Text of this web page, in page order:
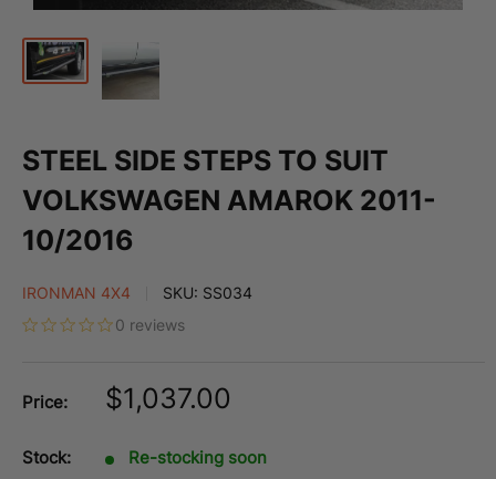
STEEL SIDE STEPS TO SUIT
VOLKSWAGEN AMAROK 2011-
10/2016
IRONMAN 4X4 SKU: SS034
0 reviews
Price:
Sale
price
$1,037.00
Stock: Re-stocking soon